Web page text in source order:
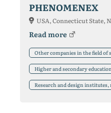
PHENOMENEX
USA, Connecticut State,
Read more
Other companies in the field of
Higher and secondary
Research and design institutes,